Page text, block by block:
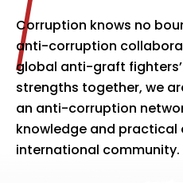
Corruption knows no
anti-corruption
global anti-graft
strengths together, we
an anti-corruption
knowledge and practical
international community.